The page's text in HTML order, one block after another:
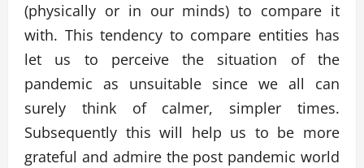
(physically or in our minds) to compare it
with. This tendency to compare entities has
let us to perceive the situation of the
pandemic as unsuitable since we all can
surely think of calmer, simpler times.
Subsequently this will help us to be more
grateful and admire the post pandemic world